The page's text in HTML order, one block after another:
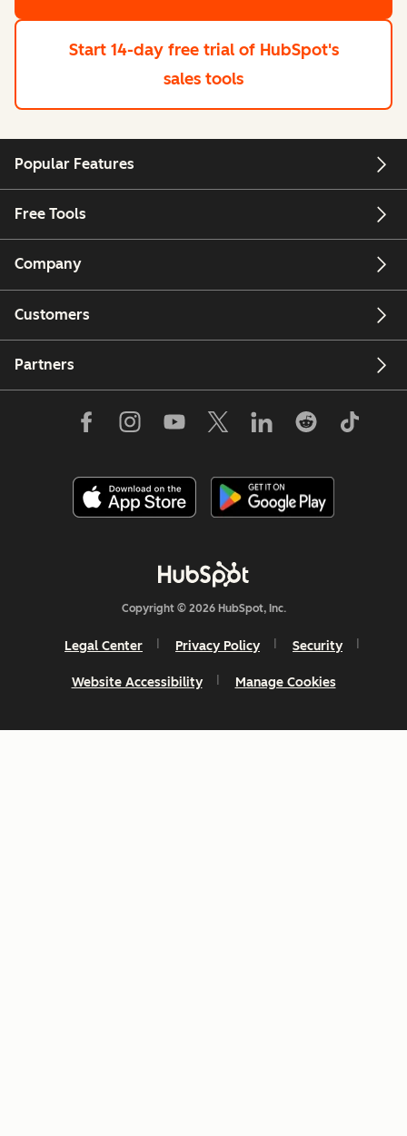
Start 14-day free trial of HubSpot's
sales tools
Popular Features
Free Tools
Company
Customers
Partners
Copyright © 2026 HubSpot, Inc.
Legal Center Privacy Policy Security
Website Accessibility Manage Cookies